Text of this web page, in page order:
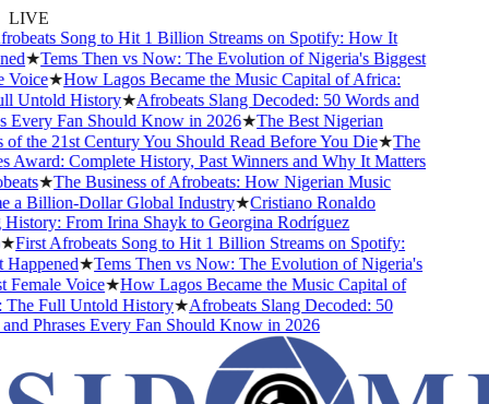
LIVE
Song to Hit 1 Billion Streams on Spotify: How It
★Tems Then vs Now: The Evolution of Nigeria's Biggest
★How Lagos Became the Music Capital of Africa:
History★Afrobeats Slang Decoded: 50 Words and
Fan Should Know in 2026★The Best Nigerian
the 21st Century You Should Read Before You Die★The
Complete History, Past Winners and Why It Matters
★The Business of Afrobeats: How Nigerian Music
Billion-Dollar Global Industry★Cristiano Ronaldo
From Irina Shayk to Georgina Rodríguez
First Afrobeats Song to Hit 1 Billion Streams on Spotify:
★Tems Then vs Now: The Evolution of Nigeria's
Voice★How Lagos Became the Music Capital of
Full Untold History★Afrobeats Slang Decoded: 50
Phrases Every Fan Should Know in 2026